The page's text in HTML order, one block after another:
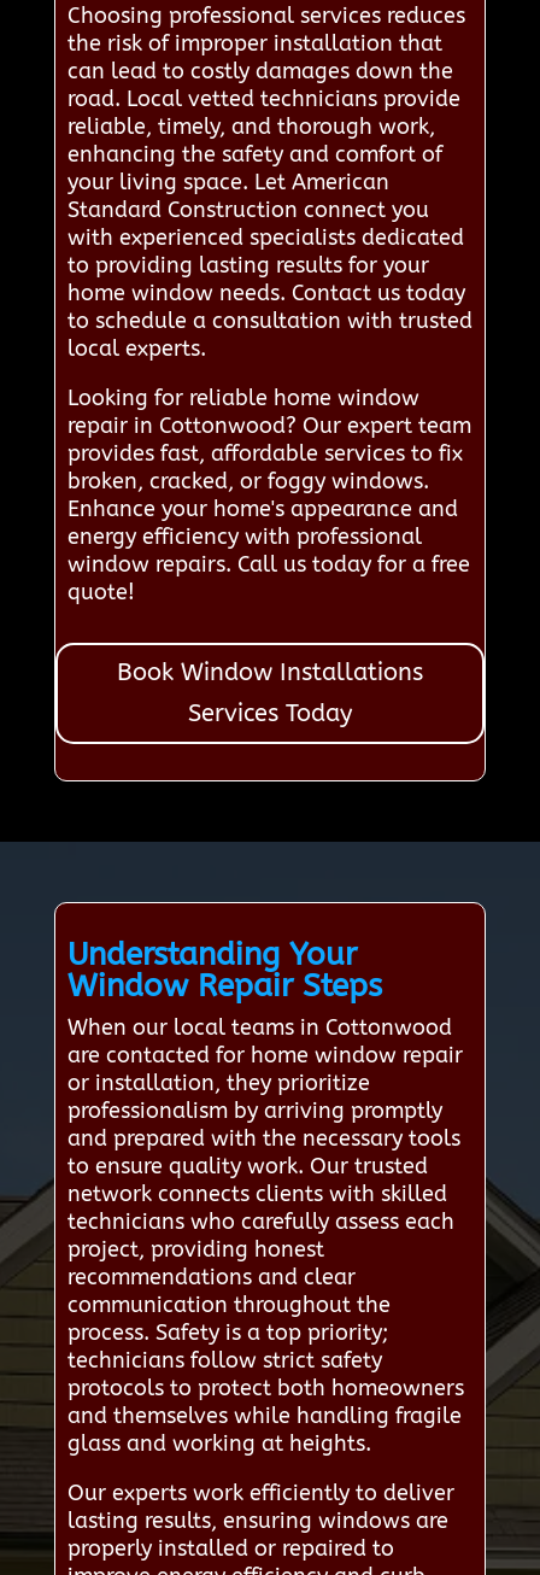
Choosing professional services reduces
the risk of improper installation that
can lead to costly damages down the
road. Local vetted technicians provide
reliable, timely, and thorough work,
enhancing the safety and comfort of
your living space. Let American
Standard Construction connect you
with experienced specialists dedicated
to providing lasting results for your
home window needs. Contact us today
to schedule a consultation with trusted
local experts.
Looking for reliable home window
repair in Cottonwood? Our expert team
provides fast, affordable services to fix
broken, cracked, or foggy windows.
Enhance your home's appearance and
energy efficiency with professional
window repairs. Call us today for a free
quote!
Book Window Installations
Services Today
Understanding Your
Window Repair Steps
When our local teams in Cottonwood
are contacted for home window repair
or installation, they prioritize
professionalism by arriving promptly
and prepared with the necessary tools
to ensure quality work. Our trusted
network connects clients with skilled
technicians who carefully assess each
project, providing honest
recommendations and clear
communication throughout the
process. Safety is a top priority;
technicians follow strict safety
protocols to protect both homeowners
and themselves while handling fragile
glass and working at heights.
Our experts work efficiently to deliver
lasting results, ensuring windows are
properly installed or repaired to